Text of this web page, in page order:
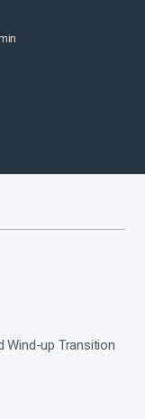
Wind-up Transition